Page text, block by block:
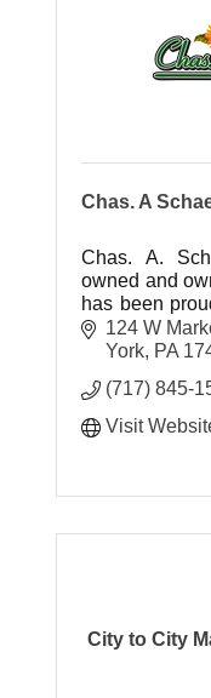
Chas. A
Chas. A.
owned and
has been
for over 100
124 W
York PA
(717) 845-
Visit
City to City